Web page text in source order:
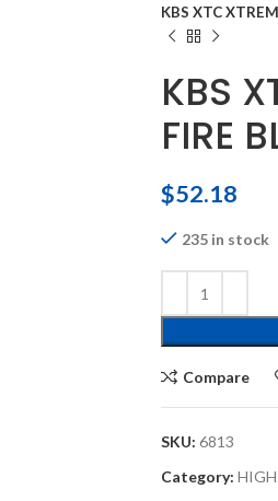
KBS XTC
KBS
FIRE
$52.18
235 in stock
Compare
SKU: 6813
Category: